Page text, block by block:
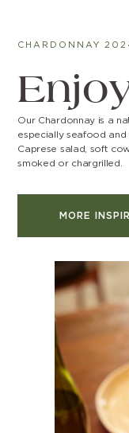
CHARDONNAY
Our Chardonnay is a
especially seafood
Caprese salad, soft
smoked or chargrilled.
MORE